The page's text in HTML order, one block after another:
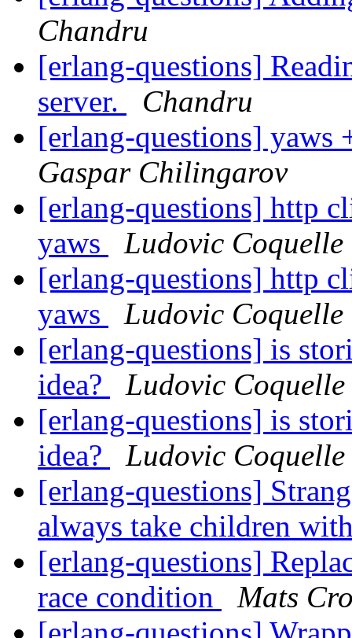
Chandru
[erlang-questions]
server.
Chandru
[erlang-questions]
Gaspar Chilingarov
[erlang-questions] http
yaws
Ludovic Coquelle
[erlang-questions] http
yaws
Ludovic Coquelle
[erlang-questions] is
idea?
Ludovic Coquelle
[erlang-questions] is
idea?
Ludovic Coquelle
[erlang-questions]
always take children
[erlang-questions]
race condition
Mats